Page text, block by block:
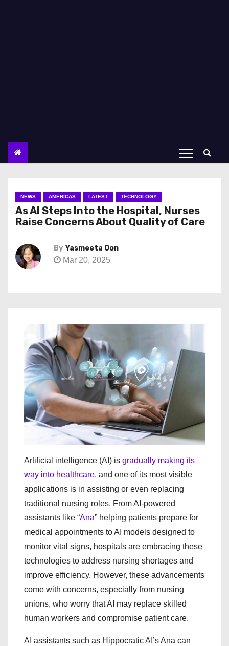
NEWS AMERICAS LATEST TECHNOLOGY
As AI Steps Into the Hospital, Nurses
Raise Concerns About Quality of Care
By Yasmeeta Oon
Mar 20, 2025
Artificial intelligence (AI) is gradually making its
way into healthcare, and one of its most visible
applications is in assisting or even replacing
traditional nursing roles. From AI-powered
assistants like “Ana” helping patients prepare for
medical appointments to AI models designed to
monitor vital signs, hospitals are embracing these
technologies to address nursing shortages and
improve efficiency. However, these advancements
come with concerns, especially from nursing
unions, who worry that AI may replace skilled
human workers and compromise patient care.
AI assistants such as Hippocratic AI’s Ana can